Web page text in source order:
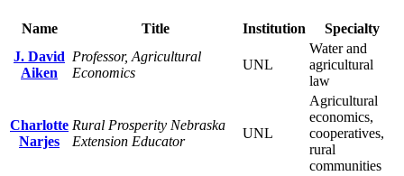
Name Title Institution
Specialty
J. David
Aiken
Professor, Agricultural
Economics
UNL
Water and
agricultural
law
Charlotte
Narjes
Rural Prosperity Nebraska
Extension Educator
UNL
Agricultural
economics,
cooperatives,
rural
communities